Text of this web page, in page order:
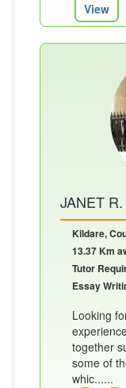
View
JANET R.
Kildare,
13.37 Km
Tutor
Essay
Looking
together
some of
whic......